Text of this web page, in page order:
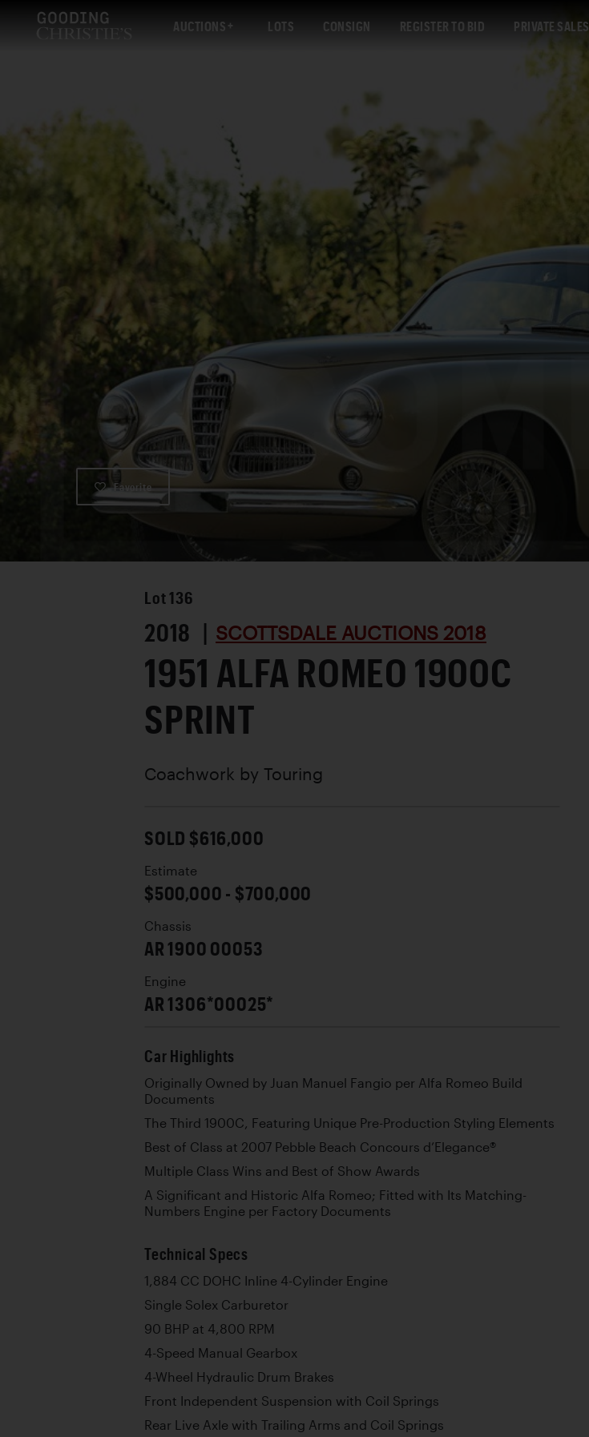
AUCTIONS LOTS CONSIGN REGISTER TO BID PRIVATE SALES
Favorite
Lot 136
2018 | SCOTTSDALE AUCTIONS 2018
1951 ALFA ROMEO 1900C
SPRINT
Coachwork by Touring
SOLD $616,000
Estimate
$500,000 - $700,000
Chassis
AR 1900 00053
Engine
AR 1306*00025*
Car Highlights
Originally Owned by Juan Manuel Fangio per Alfa Romeo Build
Documents
The Third 1900C, Featuring Unique Pre-Production Styling Elements
Best of Class at 2007 Pebble Beach Concours d’Elegance®
Multiple Class Wins and Best of Show Awards
A Significant and Historic Alfa Romeo; Fitted with Its Matching-
Numbers Engine per Factory Documents
Technical Specs
1,884 CC DOHC Inline 4-Cylinder Engine
Single Solex Carburetor
90 BHP at 4,800 RPM
4-Speed Manual Gearbox
4-Wheel Hydraulic Drum Brakes
Front Independent Suspension with Coil Springs
Rear Live Axle with Trailing Arms and Coil Springs